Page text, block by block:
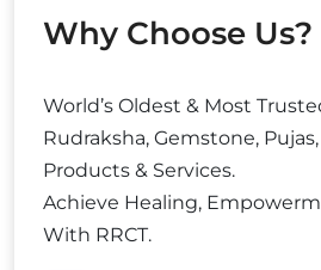
Why Choose Us?
World’s Oldest & Most
Rudraksha, Gemstone,
Products & Services.
Achieve Healing,
With RRCT.